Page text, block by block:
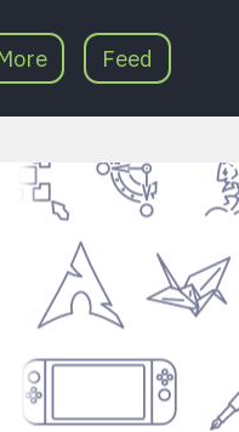
Feed